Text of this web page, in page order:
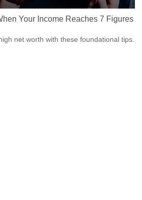
Your Income Reaches 7 Figures
net worth with these foundational tips.